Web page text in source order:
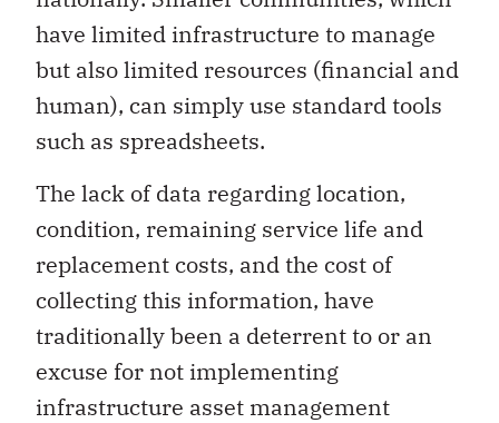
have limited infrastructure to manage
but also limited resources (financial and
human), can simply use standard tools
such as spreadsheets.
The lack of data regarding location,
condition, remaining service life and
replacement costs, and the cost of
collecting this information, have
traditionally been a deterrent to or an
excuse for not implementing
infrastructure asset management